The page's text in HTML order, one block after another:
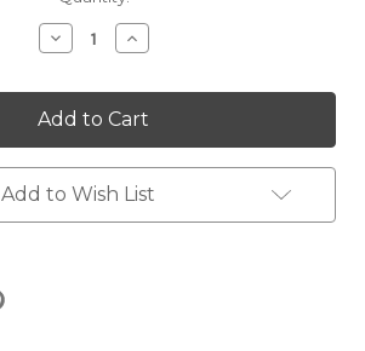
Decrease
Quantity:
Increase
Quantity:
Add to Wish List